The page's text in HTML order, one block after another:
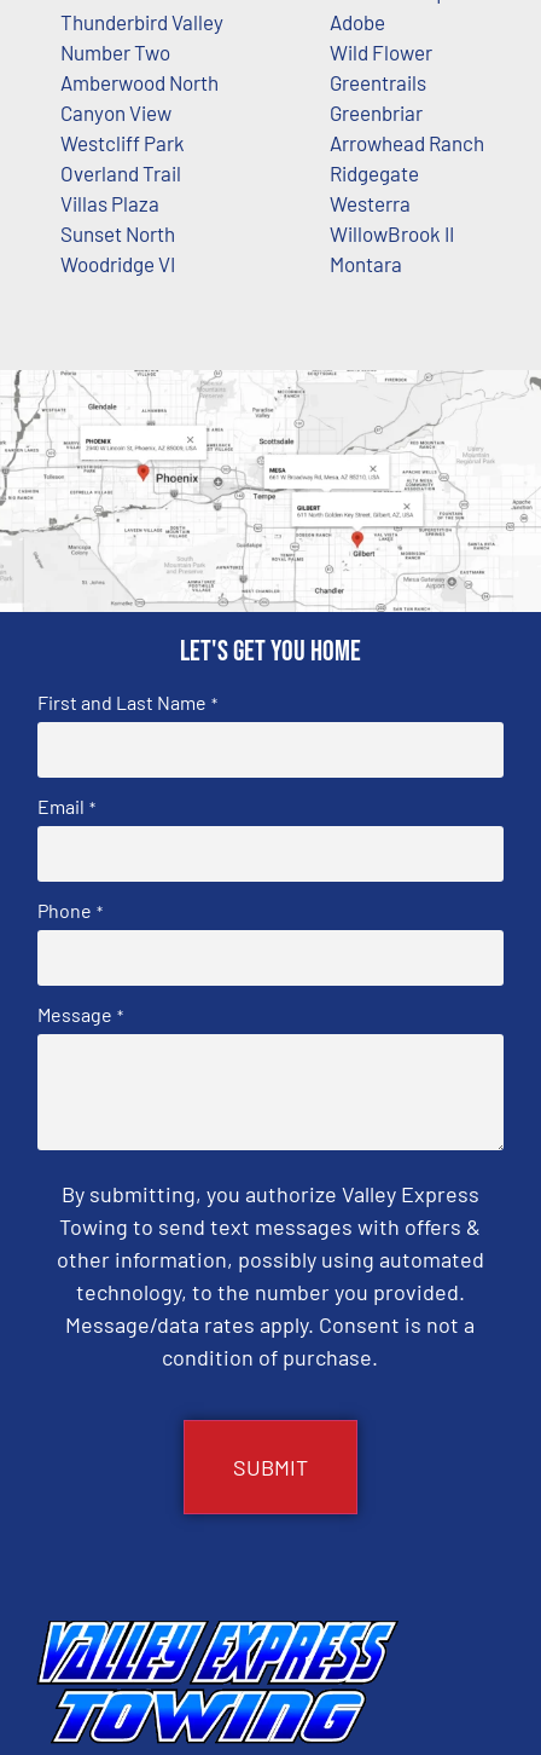
Thunderbird Valley
Number Two
Amberwood North
Canyon View
Westcliff Park
Overland Trail
Villas Plaza
Sunset North
Woodridge VI
Adobe
Wild Flower
Greentrails
Greenbriar
Arrowhead Ranch
Ridgegate
Westerra
WillowBrook II
Montara
Let's get you home
First and Last Name *
Email *
Phone *
Message *
By submitting, you authorize Valley Express
Towing to send text messages with offers &
other information, possibly using automated
technology, to the number you provided.
Message/data rates apply. Consent is not a
condition of purchase.